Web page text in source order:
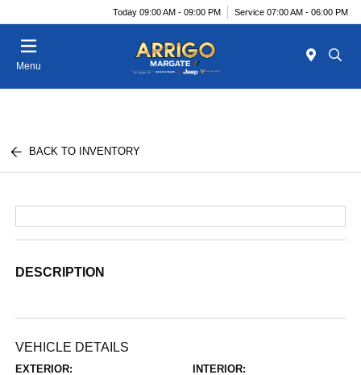
Today 09:00 AM - 09:00 PM Service 07:00 AM - 06:00 PM
Menu
BACK TO INVENTORY
DESCRIPTION
VEHICLE DETAILS
EXTERIOR: INTERIOR: